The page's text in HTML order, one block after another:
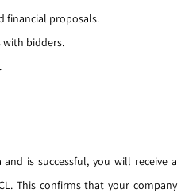
financial proposals.
with bidders.
is successful, you will receive a
This confirms that your company